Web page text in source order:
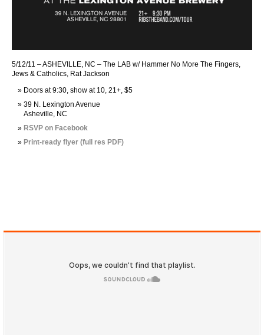
5/12/11 – ASHEVILLE, NC – The LAB w/ Hammer No More The Fingers,
Jews & Catholics, Rat Jackson
Doors at 9:30, show at 10, 21+, $5
39 N. Lexington Avenue
Asheville, NC
RSVP on Facebook
Print-ready flyer (full res PDF)